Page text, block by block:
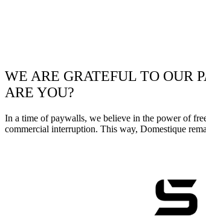
WE ARE GRATEFUL TO OUR
ARE YOU?
In a time of paywalls, we believe in the power of
commercial interruption. This way, Domestique